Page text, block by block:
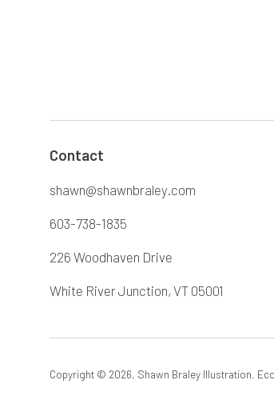
Contact
shawn@shawnbraley.com
603-738-1835
226 Woodhaven Drive
White River Junction, VT 05001
Copyright © 2026, Shawn Braley Illustration